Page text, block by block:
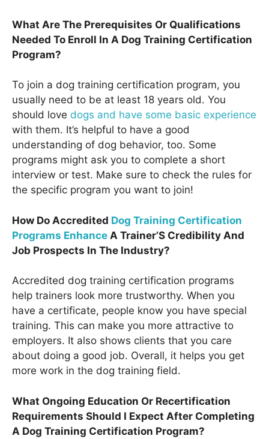
What Are The Prerequisites Or Qualifications
Needed To Enroll In A Dog Training Certification
Program?
To join a dog training certification program, you
usually need to be at least 18 years old. You
should love dogs and have some basic experience
with them. It’s helpful to have a good
understanding of dog behavior, too. Some
programs might ask you to complete a short
interview or test. Make sure to check the rules for
the specific program you want to join!
How Do Accredited Dog Training Certification
Programs Enhance A Trainer’S Credibility And
Job Prospects In The Industry?
Accredited dog training certification programs
help trainers look more trustworthy. When you
have a certificate, people know you have special
training. This can make you more attractive to
employers. It also shows clients that you care
about doing a good job. Overall, it helps you get
more work in the dog training field.
What Ongoing Education Or Recertification
Requirements Should I Expect After Completing
A Dog Training Certification Program?